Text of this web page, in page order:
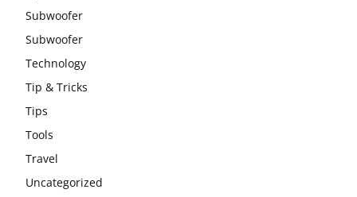
Subwoofer
Subwoofer
Technology
Tip & Tricks
Tips
Tools
Travel
Uncategorized